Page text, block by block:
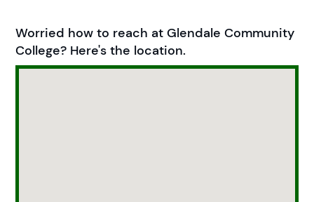
Worried how to reach at Glendale Community
College? Here's the location.